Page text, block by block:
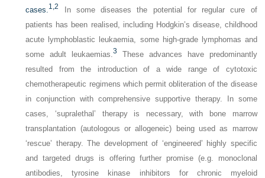
cases.1,2
In some diseases the potential for regular cure of
patients has been realised, including Hodgkin’s disease, childhood
acute lymphoblastic leukaemia, some high-grade lymphomas and
some adult leukaemias.3
These advances have predominantly
resulted from the introduction of a wide range of cytotoxic
chemotherapeutic regimens which permit obliteration of the disease
in conjunction with comprehensive supportive therapy. In some
cases, ‘supralethal’ therapy is necessary, with bone marrow
transplantation (autologous or allogeneic) being used as marrow
‘rescue’ therapy. The development of ‘engineered’ highly specific
and targeted drugs is offering further promise (e.g. monoclonal
antibodies, tyrosine kinase inhibitors for chronic myeloid